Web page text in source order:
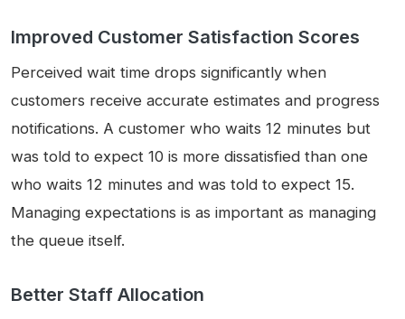
Improved Customer Satisfaction Scores
Perceived wait time drops significantly when
customers receive accurate estimates and progress
notifications. A customer who waits 12 minutes but
was told to expect 10 is more dissatisfied than one
who waits 12 minutes and was told to expect 15.
Managing expectations is as important as managing
the queue itself.
Better Staff Allocation